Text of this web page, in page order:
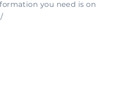
you need is on